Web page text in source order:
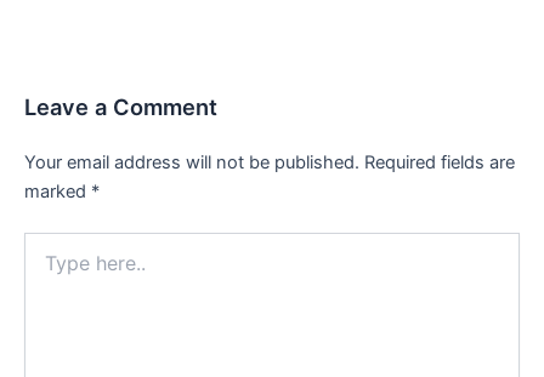
Leave a Comment
Your email address will not be published. Required fields are
marked *
here..